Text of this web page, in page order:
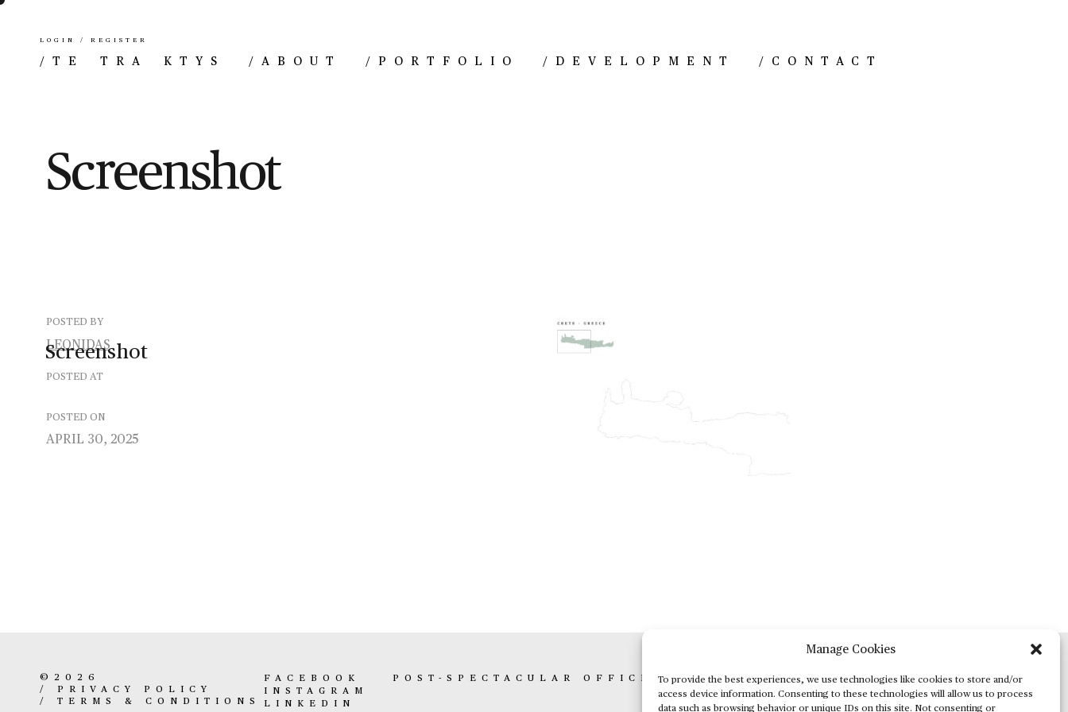
Manage Cookies
To provide the best experiences, we use technologies like cookies to store and/or
access device information. Consenting to these technologies will allow us to process
data such as browsing behavior or unique IDs on this site. Not consenting or
LOGIN / REGISTER
/ TE TRA KTYS / ABOUT / PORTFOLIO / DEVELOPMENT / CONTACT
Screenshot
Screenshot
POSTED BY
LEONIDAS
POSTED AT
POSTED ON
APRIL 30, 2025
©2026
/ PRIVACY POLICY
/ TERMS & CONDITIONS
FACEBOOK
INSTAGRAM
LINKEDIN
POST-SPECTACULAR OFFICE BOX ADVERTISING